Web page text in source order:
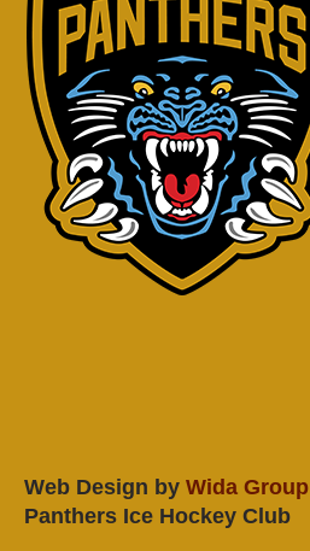
Web Design by Wida Group
Panthers Ice Hockey Club